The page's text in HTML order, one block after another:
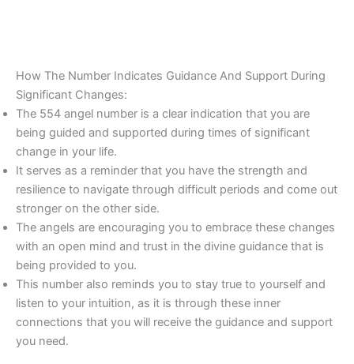
How The Number Indicates Guidance And Support During
Significant Changes:
The 554 angel number is a clear indication that you are
being guided and supported during times of significant
change in your life.
It serves as a reminder that you have the strength and
resilience to navigate through difficult periods and come out
stronger on the other side.
The angels are encouraging you to embrace these changes
with an open mind and trust in the divine guidance that is
being provided to you.
This number also reminds you to stay true to yourself and
listen to your intuition, as it is through these inner
connections that you will receive the guidance and support
you need.